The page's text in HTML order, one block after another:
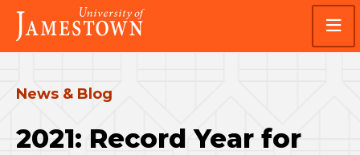
Skip
main
site
Skip
main
content
Visit
the
homepage
News & Blog
2021: Record Year for